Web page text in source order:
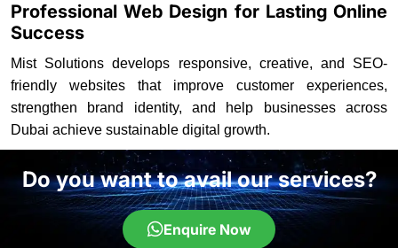
Professional Web Design for Lasting Online
Success
Mist Solutions develops responsive, creative, and SEO-
friendly websites that improve customer experiences,
strengthen brand identity, and help businesses across
Dubai achieve sustainable digital growth.
Do you want to avail our services?
Enquire Now